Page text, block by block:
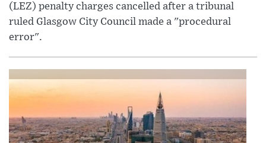
(LEZ) penalty charges cancelled after a tribunal
ruled Glasgow City Council made a "procedural
error".